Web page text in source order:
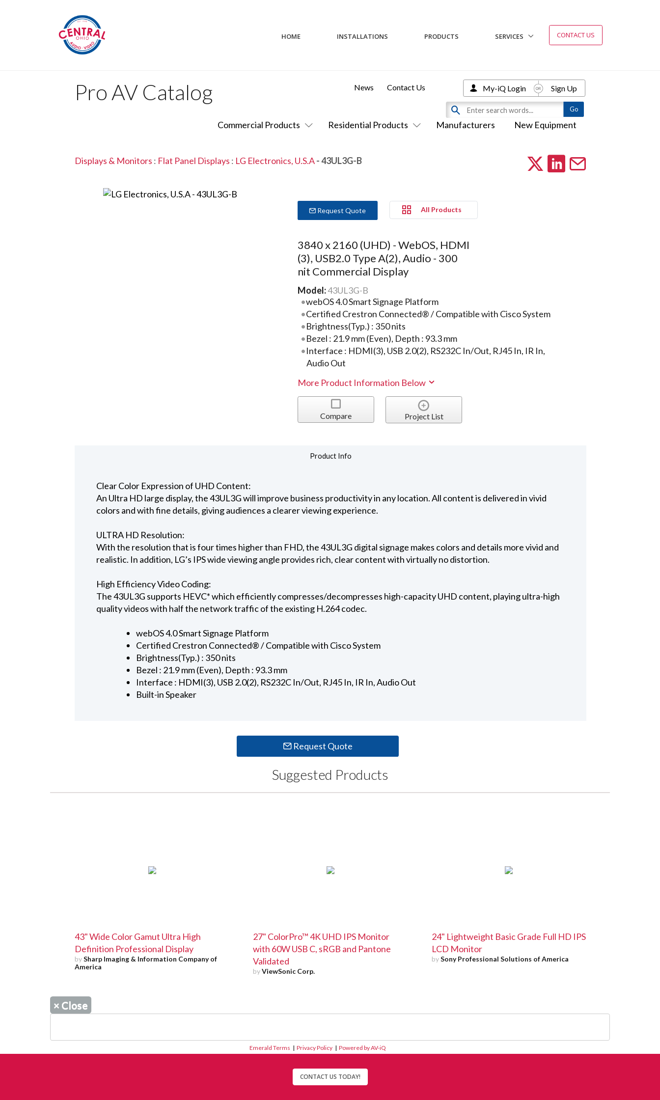
HOME INSTALLATIONS PRODUCTS SERVICES CONTACT US
Pro AV Catalog
Commercial Products Residential Products Manufacturers New Equipment
News Contact Us My-iQ Login Sign Up
Displays & Monitors : Flat Panel Displays : LG Electronics, U.S.A- 43UL3G-B
Request Quote All Products
3840 x 2160 (UHD) - WebOS, HDMI
(3), USB2.0 Type A(2), Audio - 300
nit Commercial Display
Model:43UL3G-B
webOS 4.0 Smart Signage Platform
Certified Crestron Connected® / Compatible with Cisco System
Brightness(Typ.) : 350 nits
Bezel : 21.9 mm (Even), Depth : 93.3 mm
Interface : HDMI(3), USB 2.0(2), RS232C In/Out, RJ45 In, IR In,
Audio Out
More Product Information Below
Compare Project List
Product Info
Clear Color Expression of UHD Content:
An Ultra HD large display, the 43UL3G will improve business productivity in any location. All content is delivered in vivid
colors and with fine details, giving audiences a clearer viewing experience.
ULTRA HD Resolution:
With the resolution that is four times higher than FHD, the 43UL3G digital signage makes colors and details more vivid and
realistic. In addition, LG’s IPS wide viewing angle provides rich, clear content with virtually no distortion.
High Efficiency Video Coding:
The 43UL3G supports HEVC* which efficiently compresses/decompresses high-capacity UHD content, playing ultra-high
quality videos with half the network traffic of the existing H.264 codec.
webOS 4.0 Smart Signage Platform
Certified Crestron Connected® / Compatible with Cisco System
Brightness(Typ.) : 350 nits
Bezel : 21.9 mm (Even), Depth : 93.3 mm
Interface : HDMI(3), USB 2.0(2), RS232C In/Out, RJ45 In, IR In, Audio Out
Built-in Speaker
Request Quote
Suggested Products
43" Wide Color Gamut Ultra High
Definition Professional Display
bySharp Imaging & Information Company of
America
27" ColorPro™ 4K UHD IPS Monitor
with 60W USB C, sRGB and Pantone
Validated
byViewSonic Corp.
24" Lightweight Basic Grade Full HD IPS
LCD Monitor
bySony Professional Solutions of America
× Close
Emerald Terms | Privacy Policy | Powered by AV-iQ
CONTACT US TODAY!